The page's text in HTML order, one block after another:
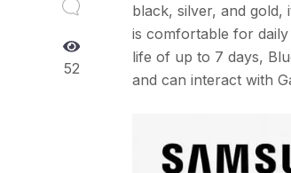
52
black, silver, and gold,
is comfortable for
life of up to 7 days,
and can interact with